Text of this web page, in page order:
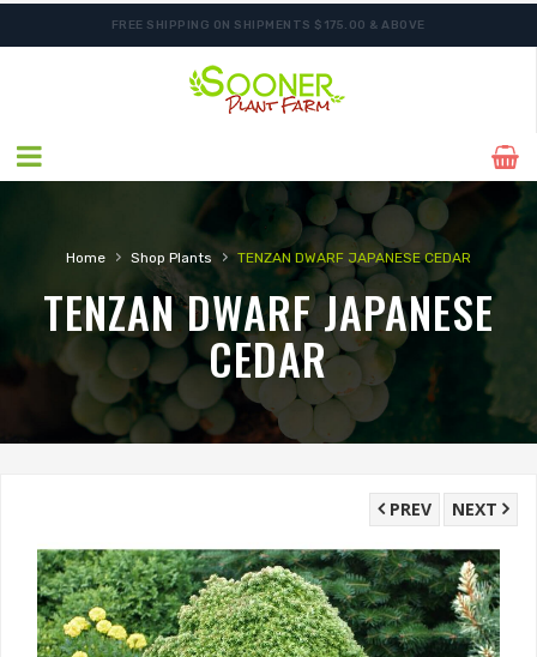
FREE SHIPPING ON SHIPMENTS $175.00 & ABOVE
ORDER NOW FOR BEST FALL SELECTION
Home › Shop Plants › TENZAN DWARF JAPANESE CEDAR
TENZAN DWARF JAPANESE
CEDAR
NEXT
PREV